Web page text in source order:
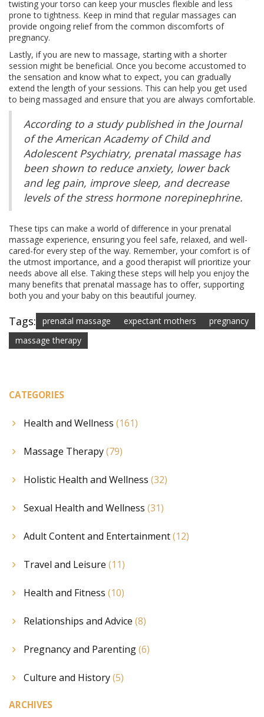
twisting your torso can keep your muscles flexible and less
prone to tightness. Keep in mind that regular massages can
provide ongoing relief from the common discomforts of
pregnancy.
Lastly, if you are new to massage, starting with a shorter
session might be beneficial. Once you become accustomed to
the sensation and know what to expect, you can gradually
extend the length of your sessions. This can help you get used
to being massaged and ensure that you are always comfortable.
According to a study published in the Journal
of the American Academy of Child and
Adolescent Psychiatry, prenatal massage has
been shown to reduce anxiety, lower back
and leg pain, improve sleep, and decrease
levels of the stress hormone norepinephrine.
These tips can make a world of difference in your prenatal
massage experience, ensuring you feel safe, relaxed, and well-
cared-for every step of the way. Remember, your comfort is of
the utmost importance, and a good therapist will prioritize your
needs above all else. Taking these steps will help you enjoy the
many benefits that prenatal massage has to offer, supporting
both you and your baby on this beautiful journey.
Tags: prenatal massage expectant mothers
pregnancy
massage therapy
CATEGORIES
Health and Wellness (161)
Massage Therapy(79)
Holistic Health and Wellness (32)
Sexual Health and Wellness (31)
Adult Content and Entertainment(12)
Travel and Leisure (11)
Health and Fitness (10)
Relationships and Advice (8)
Pregnancy and Parenting(6)
Culture and History(5)
ARCHIVES